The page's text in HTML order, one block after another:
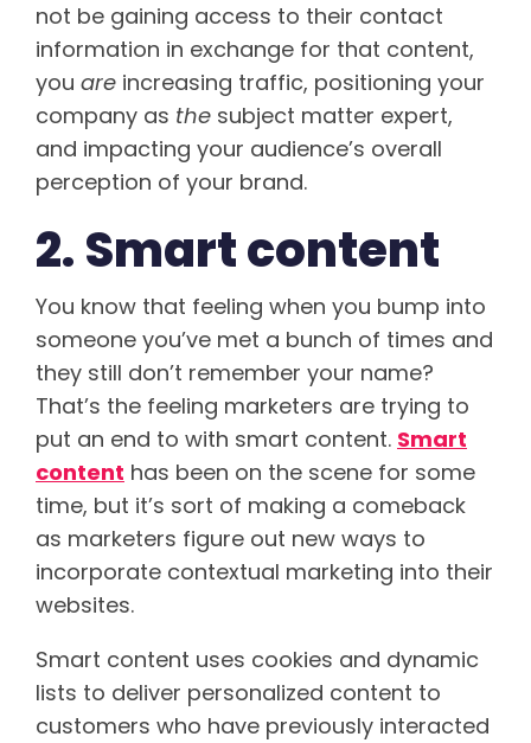
not be gaining access to their contact
information in exchange for that content,
you are increasing traffic, positioning your
company as the subject matter expert,
and impacting your audience’s overall
perception of your brand.
2. Smart content
You know that feeling when you bump into
someone you’ve met a bunch of times and
they still don’t remember your name?
That’s the feeling marketers are trying to
put an end to with smart content. Smart
content has been on the scene for some
time, but it’s sort of making a comeback
as marketers figure out new ways to
incorporate contextual marketing into their
websites.
Smart content uses cookies and dynamic
lists to deliver personalized content to
customers who have previously interacted